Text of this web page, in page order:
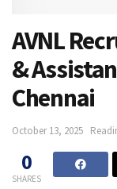
AVNL
&
Chennai
October 13, 2025
0
SHARES